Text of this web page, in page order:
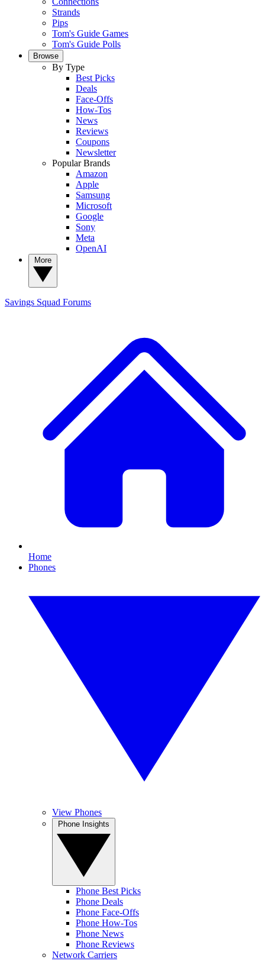
Strands
Pips
Tom's Guide Games
Tom's Guide Polls
Browse
By Type
Best Picks
Deals
Face-Offs
How-Tos
News
Reviews
Coupons
Newsletter
Popular Brands
Amazon
Apple
Samsung
Microsoft
Google
Sony
Meta
OpenAI
Savings Squad Forums
Home
Phones
View Phones
Phone Best Picks
Phone Deals
Phone Face-Offs
Phone How-Tos
Phone News
Phone Reviews
Network Carriers